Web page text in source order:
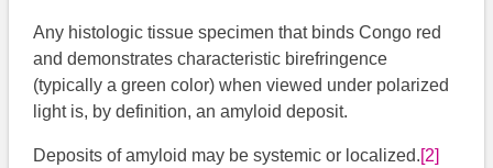
Any histologic tissue specimen that binds Congo red
and demonstrates characteristic birefringence
(typically a green color) when viewed under polarized
light is, by definition, an amyloid deposit.
Deposits of amyloid may be systemic or localized.[2]